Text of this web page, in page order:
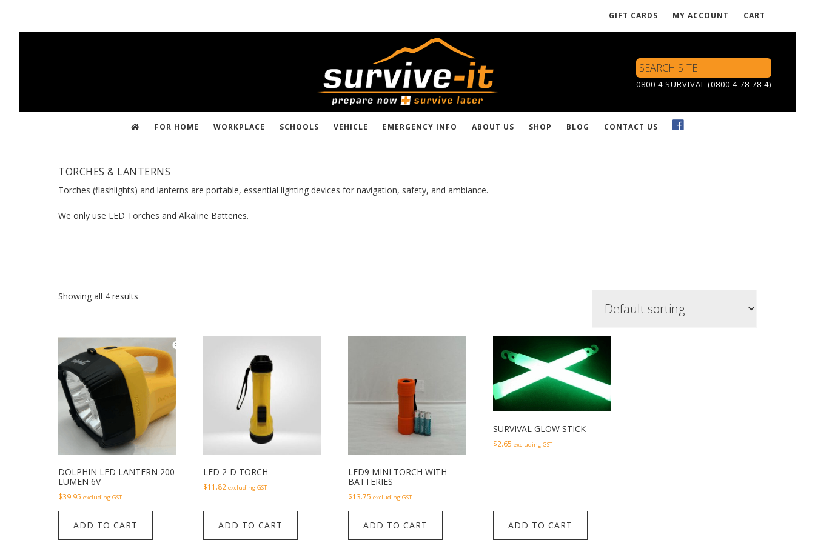
GIFT CARDS MY ACCOUNT CART
Search
Site
0800 4 SURVIVAL (0800 4 78 78 4)
FOR HOME WORKPLACE SCHOOLS VEHICLE EMERGENCY INFO ABOUT US SHOP BLOG CONTACT US
TORCHES & LANTERNS
Torches (flashlights) and lanterns are portable, essential lighting devices for navigation, safety, and ambiance.
We only use LED Torches and Alkaline Batteries.
Showing all 4 results
DOLPHIN LED LANTERN 200
LUMEN 6V
$39.95 excluding GST
ADD TO CART
LED 2-D TORCH
$11.82 excluding GST
ADD TO CART
LED9 MINI TORCH WITH
BATTERIES
$13.75 excluding GST
ADD TO CART
SURVIVAL GLOW STICK
$2.65 excluding GST
ADD TO CART